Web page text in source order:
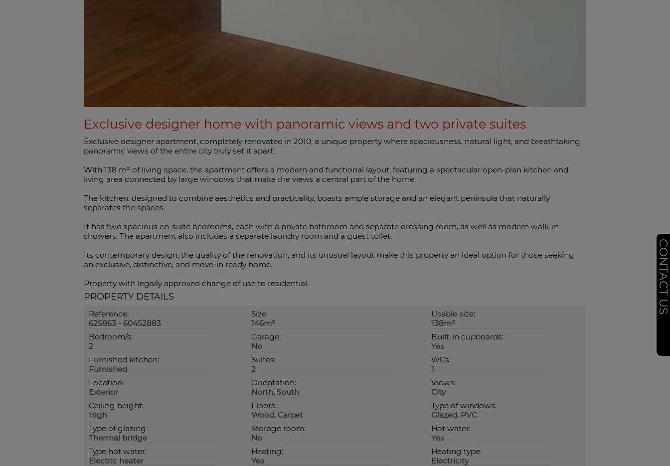
Exclusive designer home with panoramic views and two private suites
Exclusive designer apartment, completely renovated in 2010, a unique property where spaciousness, natural light, and breathtaking
panoramic views of the entire city truly set it apart.
With 138 m² of living space, the apartment offers a modern and functional layout, featuring a spectacular open-plan kitchen and
living area connected by large windows that make the views a central part of the home.
The kitchen, designed to combine aesthetics and practicality, boasts ample storage and an elegant peninsula that naturally
separates the spaces.
It has two spacious en-suite bedrooms, each with a private bathroom and separate dressing room, as well as modern walk-in
showers. The apartment also includes a separate laundry room and a guest toilet.
Its contemporary design, the quality of the renovation, and its unusual layout make this property an ideal option for those seeking
an exclusive, distinctive, and move-in ready home.
Property with legally approved change of use to residential.
PROPERTY DETAILS
Reference:
625863 - 60452883
Size:
146m²
Usable size:
138m²
Bedroom/s:
2
Garage:
No
Built-in cupboards:
Yes
Furnished kitchen:
Furnished
Suites:
2
WCs:
1
Location:
Exterior
Orientation:
North, South
Views:
City
Ceiling height:
High
Floors:
Wood, Carpet
Type of windows:
Glazed, PVC
Type of glazing:
Thermal bridge
Storage room:
No
Hot water:
Yes
Type hot water:
Electric heater
Heating:
Yes
Heating type:
Electricity